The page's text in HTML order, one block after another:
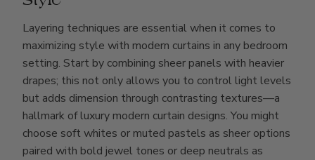
Layering techniques are essential when it comes to
maximizing style with modern curtains in any bedroom
setting. Start by combining sheer panels with heavier
drapes; this not only allows you to control light levels
but adds dimension through contrasting textures—a
hallmark of luxury modern curtain designs. You might
choose soft whites or muted pastels as sheer options
paired with bold jewel tones or deep neutrals as